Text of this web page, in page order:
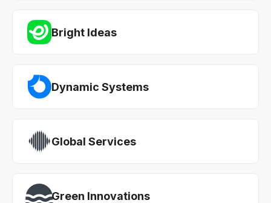
Bright Ideas
Dynamic Systems
Global Services
Green Innovations